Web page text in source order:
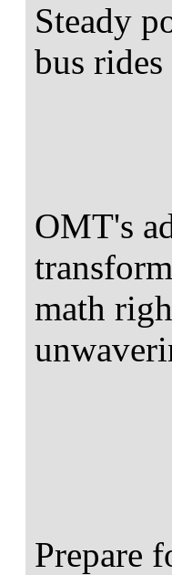
Steady
bus
OMT's
math
Prepare